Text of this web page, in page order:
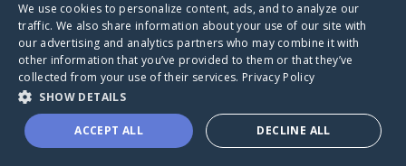
BeckyWagner
Nov 13, 2008
My Story
C.A.M's battle to victory over Blastic Plasmacytoid
Follow this Page Ways to Help Donate
We use cookies to personalize content, ads, and to analyze our
traffic. We also share information about your use of our site with
our advertising and analytics partners who may combine it with
other information that you’ve provided to them or that they’ve
collected from your use of their services. Privacy Policy
SHOW DETAILS
ACCEPT ALL DECLINE ALL